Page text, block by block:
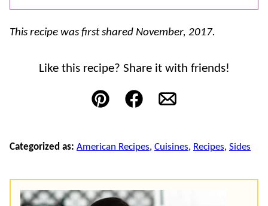
This recipe was first shared November, 2017.
Like this recipe? Share it with friends!
Pin FacebookEmail
Categorized as: American Recipes, Cuisines, Recipes, Sides